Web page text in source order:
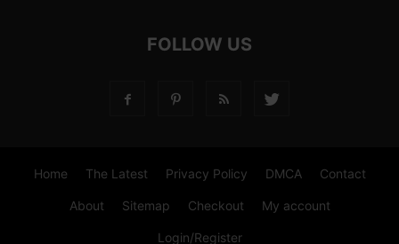
FOLLOW US
Home The Latest Privacy Policy DMCA Contact
About Sitemap Checkout My account
Login/Register